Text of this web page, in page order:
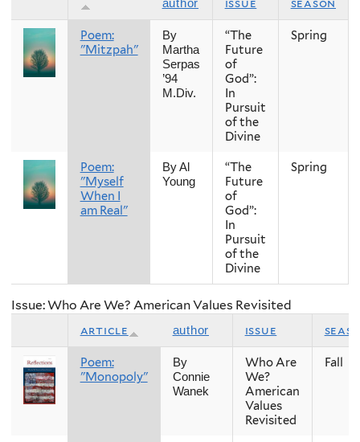
author issue season
Poem:
"Mitzpah"
By
Martha
Serpas
’94
M.Div.
“The
Future
of
God”:
In
Pursuit
of the
Divine
Spring
Poem:
"Myself
When I
am Real"
By Al
Young
“The
Future
of
God”:
In
Pursuit
of the
Divine
Spring
Issue: Who Are We? American Values Revisited
article author issue
Poem:
"Monopoly"
By
Connie
Wanek
Who Are
We?
American
Values
Revisited
Fall